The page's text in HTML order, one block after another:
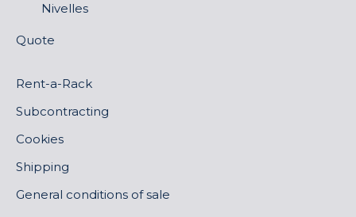
Nivelles
Quote
Rent-a-Rack
Subcontracting
Cookies
Shipping
General conditions of sale